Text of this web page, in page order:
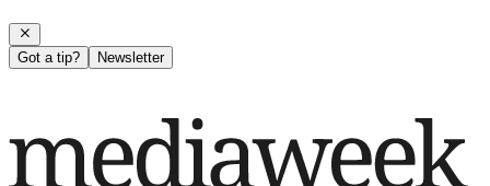
Got a tip? Newsletter